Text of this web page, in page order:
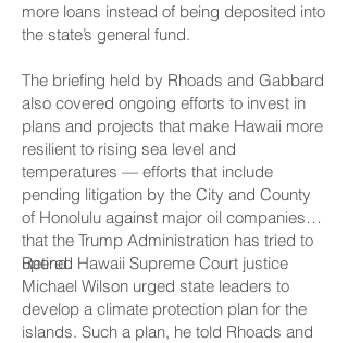
more loans instead of being deposited into
the state’s general fund.
The briefing held by Rhoads and Gabbard
also covered ongoing efforts to invest in
plans and projects that make Hawaii more
resilient to rising sea level and
temperatures — efforts that include
pending litigation by the City and County
of Honolulu against major oil companies
that the Trump Administration has tried to
upend.
Retired Hawaii Supreme Court justice
Michael Wilson urged state leaders to
develop a climate protection plan for the
islands. Such a plan, he told Rhoads and